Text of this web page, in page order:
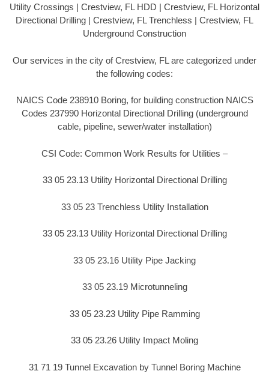
Utility Crossings | Crestview, FL HDD | Crestview, FL Horizontal
Directional Drilling | Crestview, FL Trenchless | Crestview, FL
Underground Construction
Our services in the city of Crestview, FL are categorized under
the following codes:
NAICS Code 238910 Boring, for building construction NAICS
Codes 237990 Horizontal Directional Drilling (underground
cable, pipeline, sewer/water installation)
CSI Code: Common Work Results for Utilities –
33 05 23.13 Utility Horizontal Directional Drilling
33 05 23 Trenchless Utility Installation
33 05 23.13 Utility Horizontal Directional Drilling
33 05 23.16 Utility Pipe Jacking
33 05 23.19 Microtunneling
33 05 23.23 Utility Pipe Ramming
33 05 23.26 Utility Impact Moling
31 71 19 Tunnel Excavation by Tunnel Boring Machine